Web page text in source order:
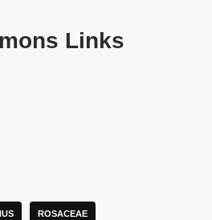
Links
ROSACEAE